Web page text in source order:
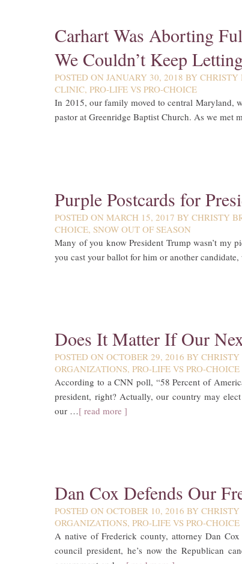
Carhart Was Aborting
We Couldn’t Keep
POSTED ONJANUARY 30, 2018 BYCHRISTY
CLINIC,PRO-LIFE VS PRO-CHOICE
In 2015, our family moved to central Maryland,
pastor at Greenridge Baptist Church. As we
Purple Postcards for
POSTED ONMARCH 15, 2017 BYCHRISTY
CHOICE,SNOW OUT OF SEASON
Many of you know President Trump wasn’t my
you cast your ballot for him or another
Does It Matter If Our
POSTED ONOCTOBER 29, 2016 BY
ORGANIZATIONS,PRO-LIFE VS PRO-CHOICE
According to a CNN poll, “58 Percent of
president, right? Actually, our country may
our …[ read more ]
Dan Cox Defends Our
POSTED ONOCTOBER 10, 2016 BY
ORGANIZATIONS,PRO-LIFE VS PRO-CHOICE
A native of Frederick county, attorney Dan
council president, he’s now the Republican